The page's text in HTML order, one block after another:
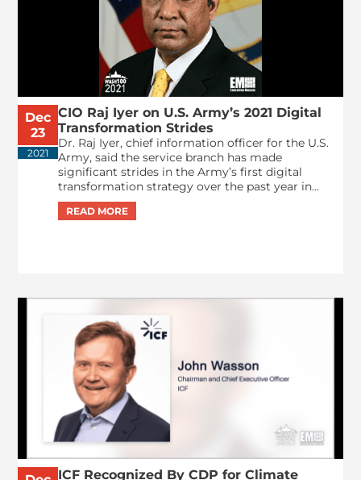
Dec
23
2021
CIO Raj Iyer on U.S. Army’s 2021 Digital
Transformation Strides
Dr. Raj Iyer, chief information officer for the U.S.
Army, said the service branch has made
significant strides in the Army’s first digital
transformation strategy over the past year in...
ICF Recognized By CDP for Climate